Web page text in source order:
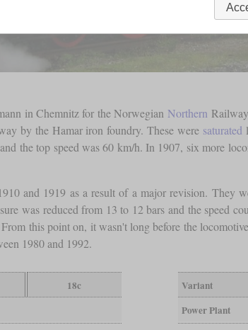
in Chemnitz for the Norwegian Northern
by the Hamar iron foundry. These were saturated
the top speed was 60 km/h. In 1907, six more
and 1919 as a result of a major revision. They
was reduced from 13 to 12 bars and the speed
this point on, it wasn't long before the
1980 and 1992.
18c
Variant
Power Plant